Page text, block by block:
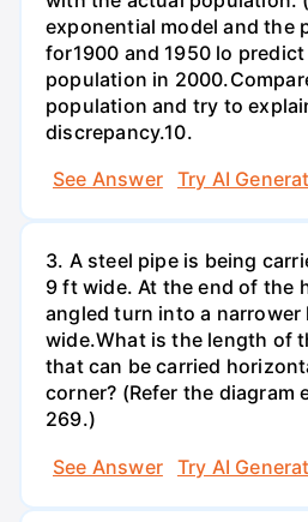
exponential model and the
for1900 and 1950 lo
population in
population and try to
discrepancy.10.
See Answer
Try AI
3. A steel pipe is being
9 ft wide. At the end of the
angled turn into a narrower
wide.What is the length of
that can be carried
corner? (Refer the diagram
269.)
See Answer
Try AI